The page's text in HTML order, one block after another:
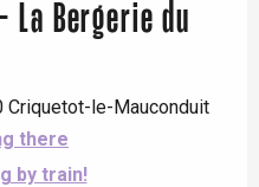
Bergerie du
Criquetot-le-Mauconduit
there
by train!